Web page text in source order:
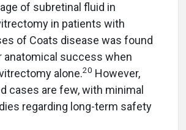
of subretinal fluid in
in patients with
of Coats disease was found
anatomical success when
alone.20 However,
cases are few, with minimal
regarding long-term safety